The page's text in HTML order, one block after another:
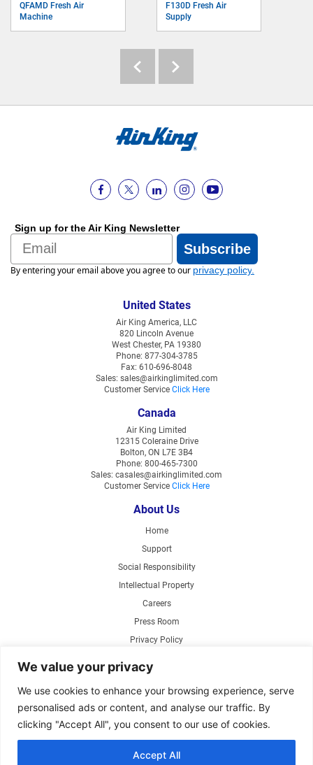
We value your privacy
We use cookies to enhance your browsing experience, serve
personalised ads or content, and analyse our traffic. By
clicking "Accept All", you consent to our use of cookies.
Accept All
QFAMD Fresh Air
Machine
F130D Fresh Air
Supply
Sign up for the Air King Newsletter
Email
Subscribe
By entering your email above you agree to our privacy policy
United States
Air King America, LLC
820 Lincoln Avenue
West Chester, PA 19380
Phone: 877-304-3785
Fax: 610-696-8048
Sales: sales@airkinglimited.com
Customer Service Click Here
Canada
Air King Limited
12315 Coleraine Drive
Bolton, ON L7E 3B4
Phone: 800-465-7300
Sales: casales@airkinglimited.com
Customer Service Click Here
About Us
Home
Support
Social Responsibility
Intellectual Property
Careers
Press Room
Privacy Policy
Products
Air Circulating Fans
Exhaust Fans
Parts Store